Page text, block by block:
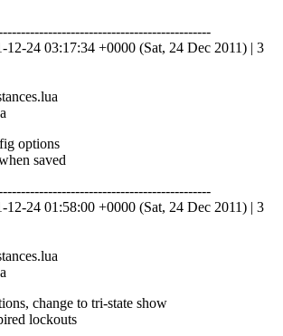
12-24 03:17:34 +0000 (Sat, 24 Dec 2011) | 3
options
saved
12-24 01:58:00 +0000 (Sat, 24 Dec 2011) | 3
change to tri-state show
lockouts